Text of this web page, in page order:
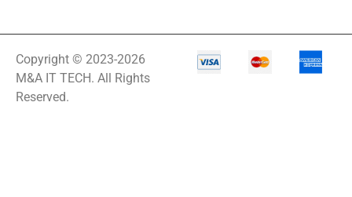
Copyright © 2023-2026
M&A IT TECH. All Rights
Reserved.